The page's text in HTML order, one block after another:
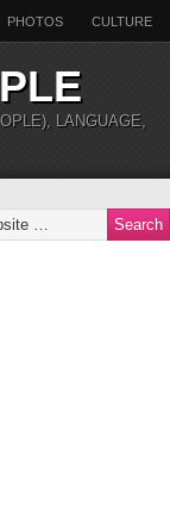
PHOTOS CULTURE
LANGUAGE,